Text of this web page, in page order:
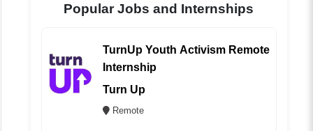
Popular Jobs and Internships
TurnUp Youth Activism Remote
Internship
Turn Up
Remote